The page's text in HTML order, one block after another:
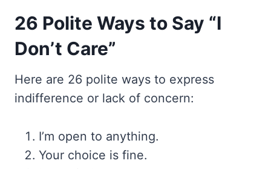
26 Polite Ways to Say “I
Don’t Care”
Here are 26 polite ways to express
indifference or lack of concern:
I’m open to anything.
Your choice is fine.